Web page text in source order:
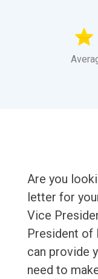
Are you
letter for
Vice
President of
can provide
need to